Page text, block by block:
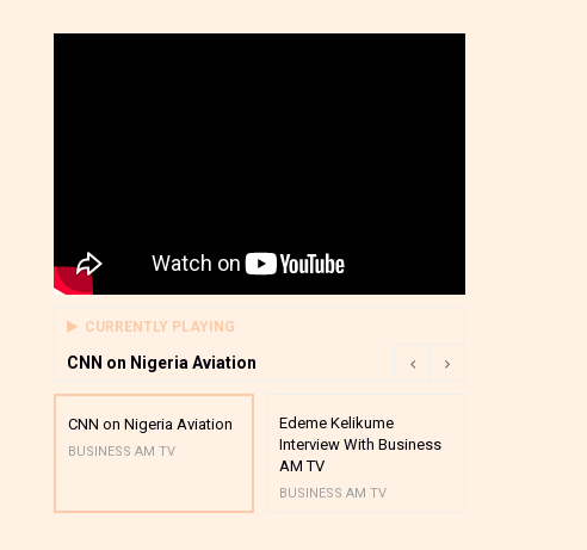
CURRENTLY PLAYING
CNN on Nigeria Aviation
CNN on Nigeria Aviation
BUSINESS AM TV
Edeme Kelikume
Interview With Business
AM TV
BUSINESS AM TV